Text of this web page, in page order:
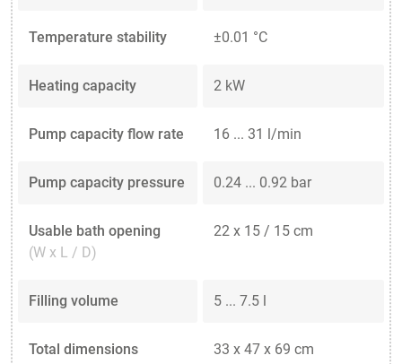
Temperature stability ±0.01 °C
Heating capacity 2 kW
Pump capacity flow rate 16 ... 31 l/min
Pump capacity pressure 0.24 ... 0.92 bar
Usable bath opening
(W x L / D)
22 x 15 / 15 cm
Filling volume 5 ... 7.5 l
Total dimensions
33 x 47 x 69 cm